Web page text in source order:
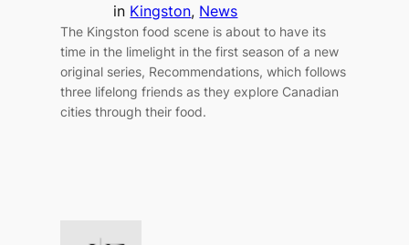
in Kingston, News
The Kingston food scene is about to have its
time in the limelight in the first season of a new
original series, Recommendations, which follows
three lifelong friends as they explore Canadian
cities through their food.